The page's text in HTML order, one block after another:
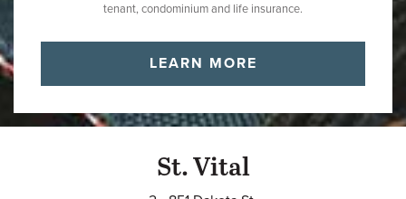
tenant, condominium and life insurance.
LEARN MORE
St. Vital